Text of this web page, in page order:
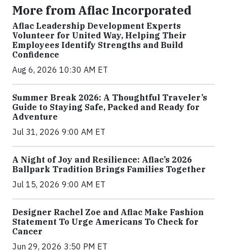
More from Aflac Incorporated
Aflac Leadership Development Experts
Volunteer for United Way, Helping Their
Employees Identify Strengths and Build
Confidence
Aug 6, 2026 10:30 AM ET
Summer Break 2026: A Thoughtful Traveler’s
Guide to Staying Safe, Packed and Ready for
Adventure
Jul 31, 2026 9:00 AM ET
A Night of Joy and Resilience: Aflac’s 2026
Ballpark Tradition Brings Families Together
Jul 15, 2026 9:00 AM ET
Designer Rachel Zoe and Aflac Make Fashion
Statement To Urge Americans To Check for
Cancer
Jun 29, 2026 3:50 PM ET